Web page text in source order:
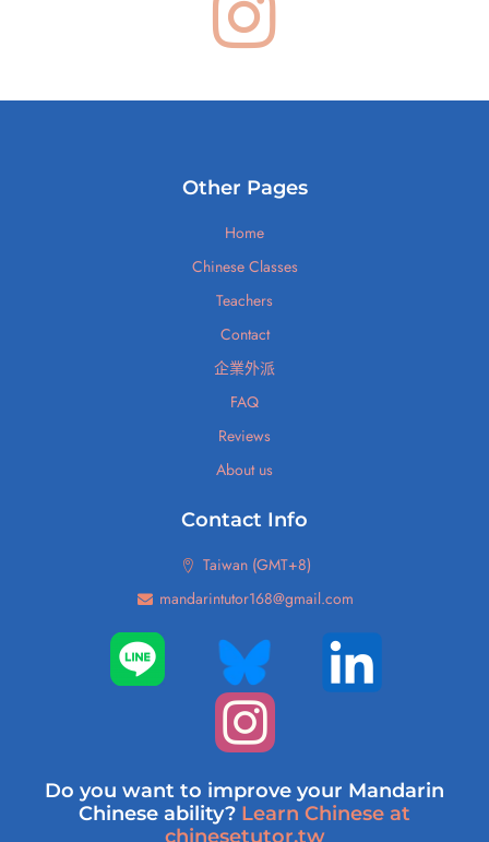
Other Pages
Home
Chinese Classes
Teachers
Contact
企業外派
FAQ
Reviews
About us
Contact Info
Taiwan (GMT+8)
mandarintutor168@gmail.com
Do you want to improve your Mandarin
Chinese ability? Learn Chinese at
chinesetutor.tw